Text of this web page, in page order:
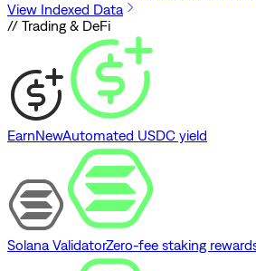
View Indexed Data
// Trading & DeFi
EarnNewAutomated USDC yield
Solana ValidatorZero-fee staking